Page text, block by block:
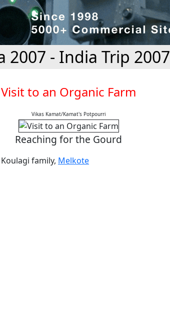
2007 - India Trip 2007
Visit to an Organic Farm
Vikas Kamat/Kamat's Potpourri
Reaching for the Gourd
family, Melkote